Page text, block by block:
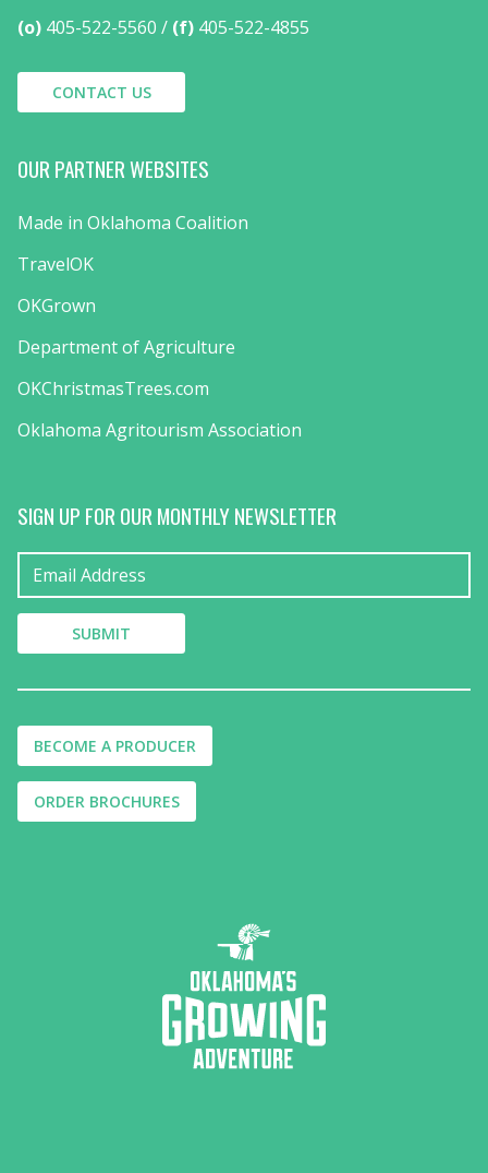
(o) 405-522-5560 (f) 405-522-4855
CONTACT US
OUR PARTNER WEBSITES
Made in Oklahoma Coalition
TravelOK
OKGrown
Department of Agriculture
OKChristmasTrees.com
Oklahoma Agritourism Association
SIGN UP FOR OUR MONTHLY NEWSLETTER
BECOME A PRODUCER
ORDER BROCHURES